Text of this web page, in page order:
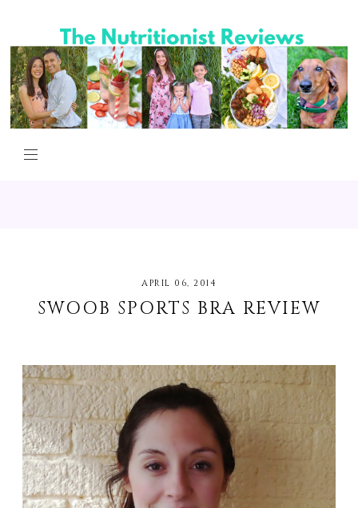
APRIL 06, 2014
SWOOB SPORTS BRA REVIEW